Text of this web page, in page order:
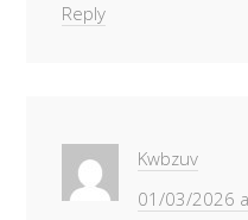
Reply
Kwbzuv
01/03/2026